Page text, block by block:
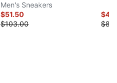
Men's Sneakers
$51.50
$103.00